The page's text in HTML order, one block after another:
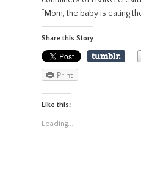
“Mom, the baby is eating
Share this Story
Print
Like this:
Loading...